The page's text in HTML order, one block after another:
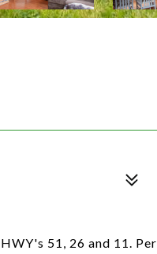
51, 26 and 11.